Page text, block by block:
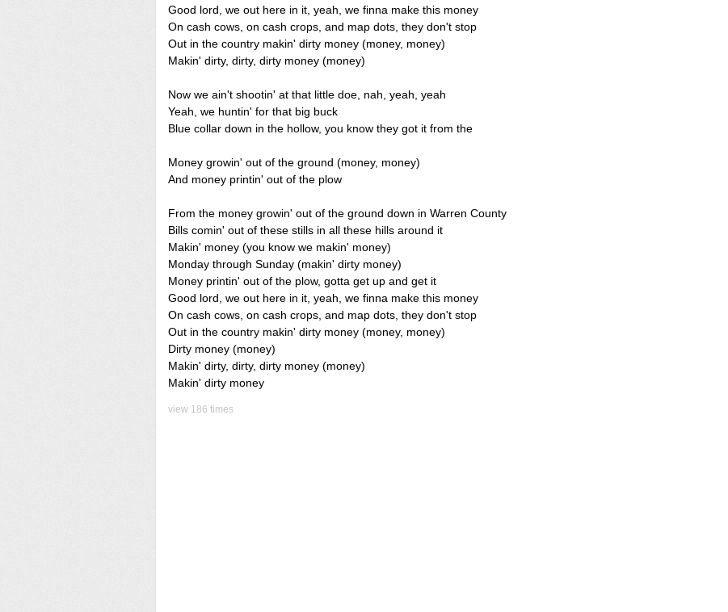
Good lord, we out here in it, yeah, we finna make this money
On cash cows, on cash crops, and map dots, they don't stop
Out in the country makin' dirty money (money, money)
Makin' dirty, dirty, dirty money (money)
Now we ain't shootin' at that little doe, nah, yeah, yeah
Yeah, we huntin' for that big buck
Blue collar down in the hollow, you know they got it from the
Money growin' out of the ground (money, money)
And money printin' out of the plow
From the money growin' out of the ground down in Warren County
Bills comin' out of these stills in all these hills around it
Makin' money (you know we makin' money)
Monday through Sunday (makin' dirty money)
Money printin' out of the plow, gotta get up and get it
Good lord, we out here in it, yeah, we finna make this money
On cash cows, on cash crops, and map dots, they don't stop
Out in the country makin' dirty money (money, money)
Dirty money (money)
Makin' dirty, dirty, dirty money (money)
Makin' dirty money
view 186 times